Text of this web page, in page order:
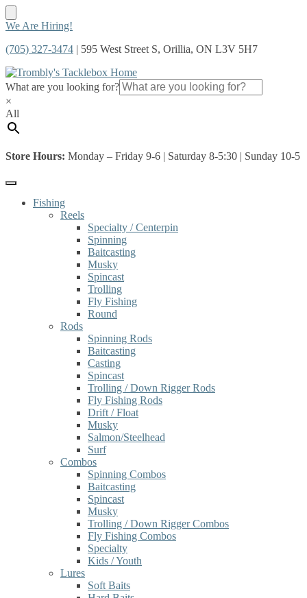
Skip
navigation
Skip
content
We Are Hiring!
(705) 327-3474 | 595 West Street S, Orillia, ON L3V 5H7
What are you looking for?
×
All
Store Hours: Monday – Friday 9-6 | Saturday 8-5:30 | Sunday 10-5
Fishing
Reels
Specialty / Centerpin
Spinning
Baitcasting
Musky
Spincast
Trolling
Fly Fishing
Round
Rods
Spinning Rods
Baitcasting
Casting
Spincast
Trolling / Down Rigger Rods
Fly Fishing Rods
Drift / Float
Musky
Salmon/Steelhead
Surf
Combos
Spinning Combos
Baitcasting
Spincast
Musky
Trolling / Down Rigger Combos
Fly Fishing Combos
Specialty
Kids / Youth
Lures
Soft Baits